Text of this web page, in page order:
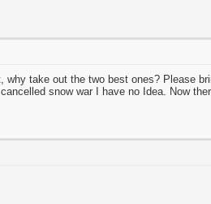
take out the two best ones? Please
snow war I have no Idea. Now